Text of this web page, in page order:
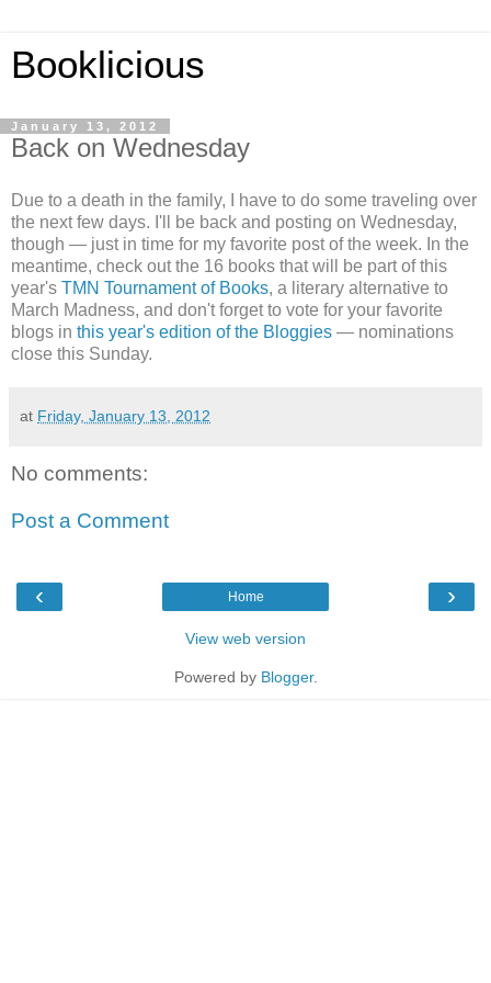
Booklicious
January 13, 2012
Back on Wednesday
Due to a death in the family, I have to do some traveling over
the next few days. I'll be back and posting on Wednesday,
though — just in time for my favorite post of the week. In the
meantime, check out the 16 books that will be part of this
year's TMN Tournament of Books, a literary alternative to
March Madness, and don't forget to vote for your favorite
blogs in this year's edition of the Bloggies — nominations
close this Sunday.
at Friday, January 13, 2012
No comments:
Post a Comment
‹ ›
Home
View web version
Powered by Blogger.